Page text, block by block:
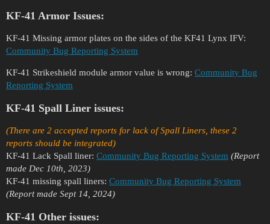
KF-41 Armor Issues:
KF-41 Missing armor plates on the sides of the KF41 Lynx IFV:
Community Bug Reporting System
KF-41 Strikeshield module armor value is wrong: Community Bug
Reporting System
KF-41 Spall Liner issues:
(There are 2 accepted reports for lack of Spall Liners, these 2
reports should be integrated)
KF-41 Lack Spall liner: Community Bug Reporting System (Report
made Dec 10th, 2023)
KF-41 missing spall liners: Community Bug Reporting System
(Report made Sept 14, 2024)
KF-41 Other issues: